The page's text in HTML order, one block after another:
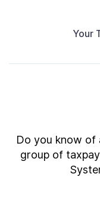
Your
Do you know of
group of